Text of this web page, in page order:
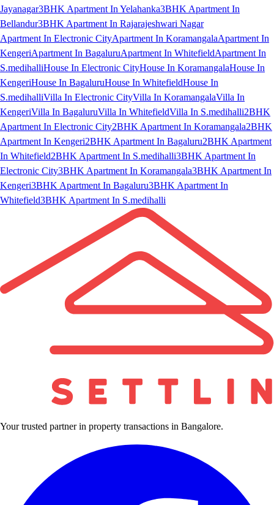
Jayanagar3BHK Apartment In Yelahanka3BHK Apartment In
Bellandur3BHK Apartment In Rajarajeshwari Nagar
Apartment In Electronic CityApartment In KoramangalaApartment In
KengeriApartment In BagaluruApartment In WhitefieldApartment In
S.medihalliHouse In Electronic CityHouse In KoramangalaHouse In
KengeriHouse In BagaluruHouse In WhitefieldHouse In
S.medihalliVilla In Electronic CityVilla In KoramangalaVilla In
KengeriVilla In BagaluruVilla In WhitefieldVilla In S.medihalli2BHK
Apartment In Electronic City2BHK Apartment In Koramangala2BHK
Apartment In Kengeri2BHK Apartment In Bagaluru2BHK Apartment
In Whitefield2BHK Apartment In S.medihalli3BHK Apartment In
Electronic City3BHK Apartment In Koramangala3BHK Apartment In
Kengeri3BHK Apartment In Bagaluru3BHK Apartment In
Whitefield3BHK Apartment In S.medihalli
Your trusted partner in property transactions in Bangalore.